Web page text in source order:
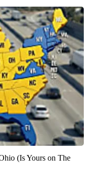
(Is Yours on The